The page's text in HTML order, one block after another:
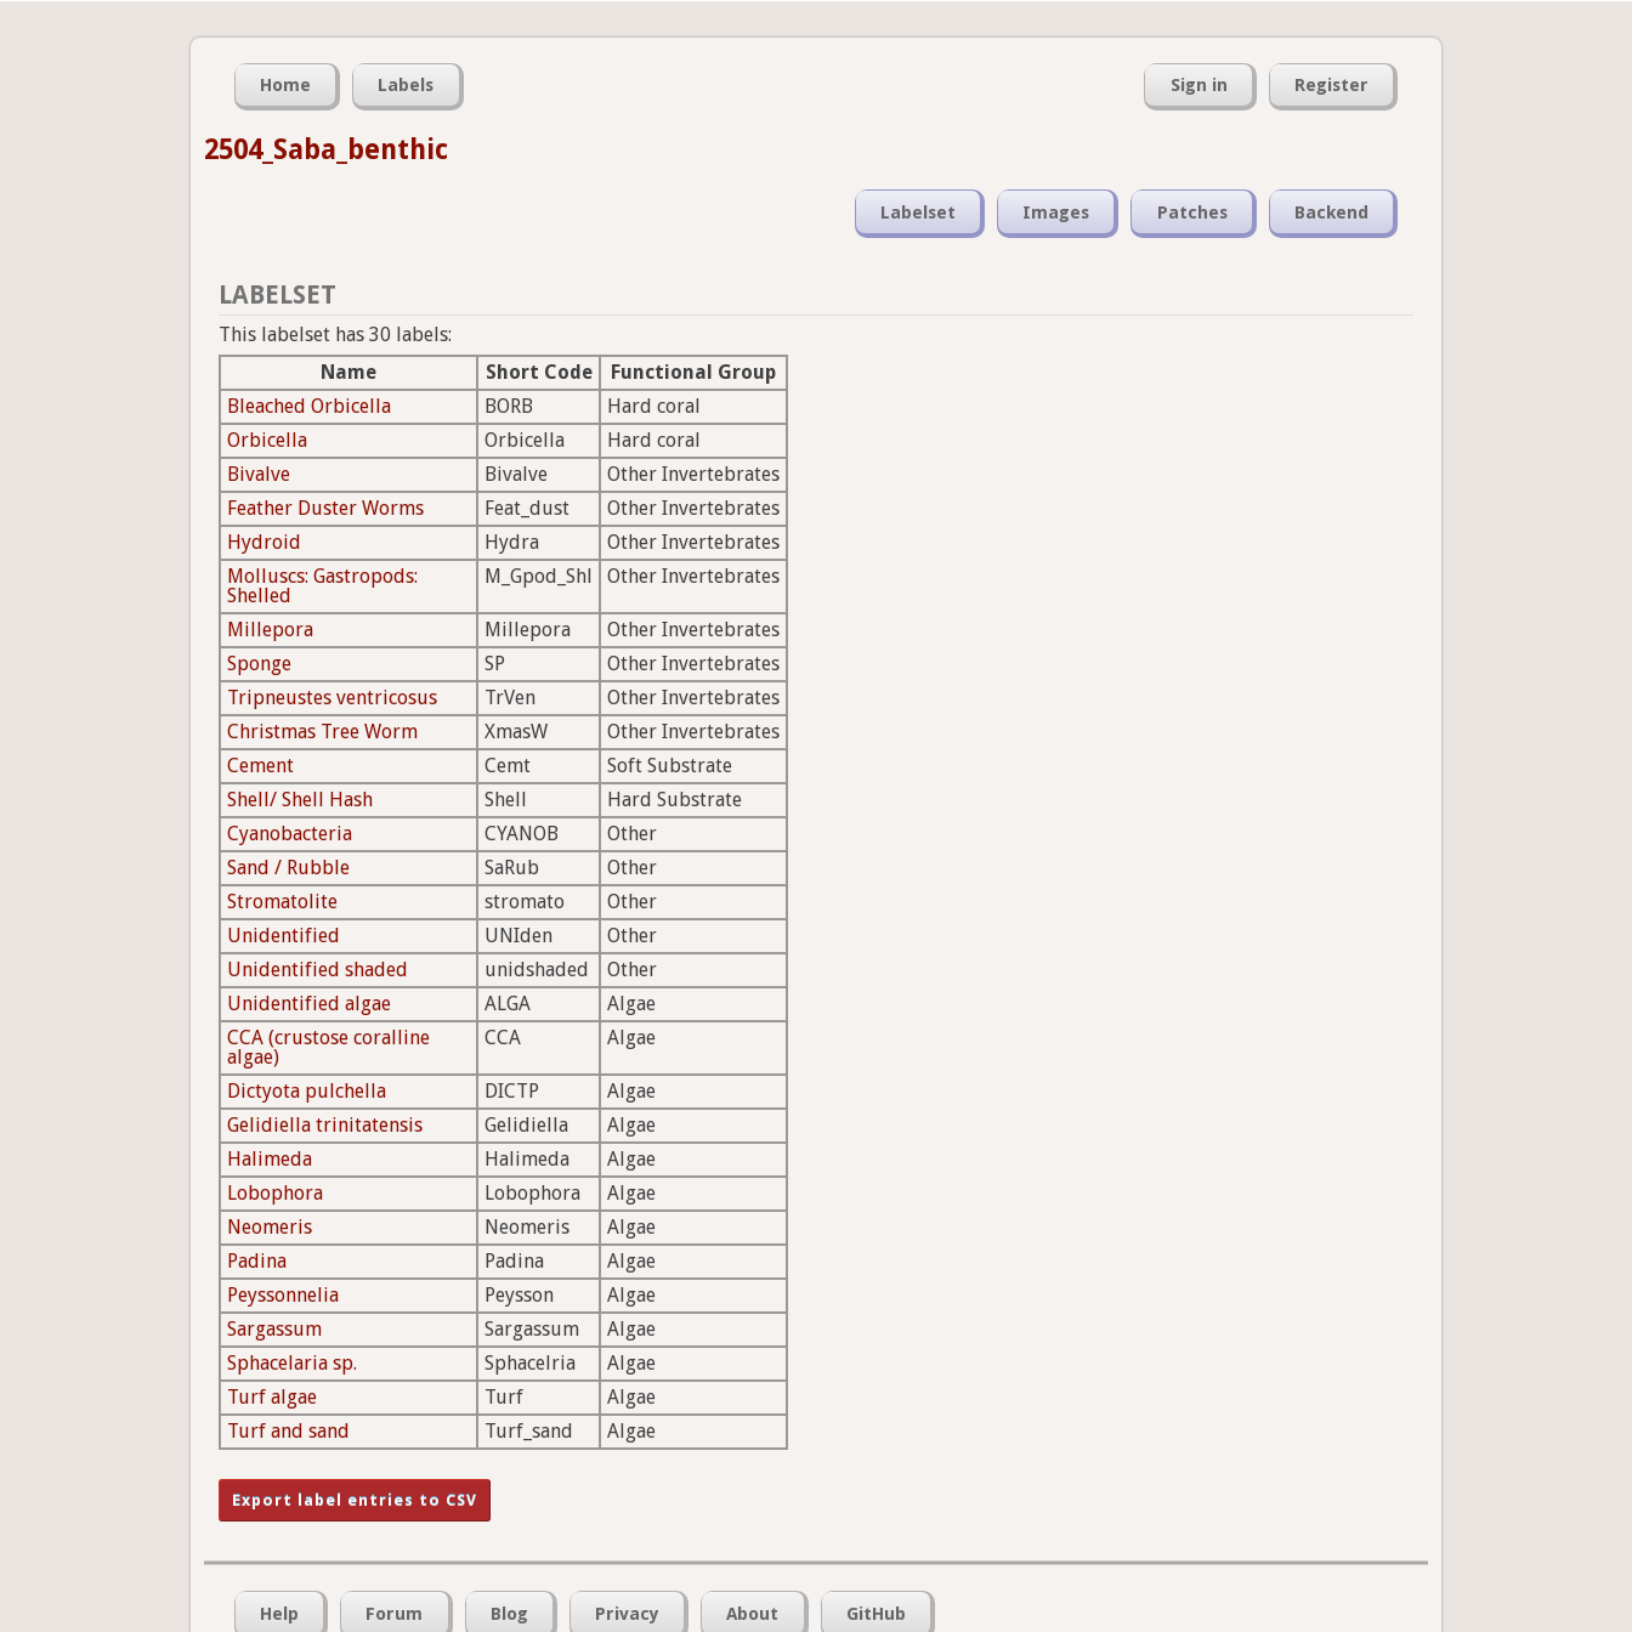
Home Labels Sign in Register
2504_Saba_benthic
Labelset Images Patches Backend
LABELSET
This labelset has 30 labels:
Name
Short Code
Functional Group
Bleached Orbicella
BORB
Hard coral
Orbicella
Orbicella
Hard coral
Bivalve
Bivalve
Other Invertebrates
Feather Duster Worms
Feat_dust
Other Invertebrates
Hydroid
Hydra
Other Invertebrates
Molluscs: Gastropods:
Shelled
M_Gpod_Shl Other Invertebrates
Millepora Millepora
Other Invertebrates
Sponge
SP
Other Invertebrates
Tripneustes ventricosus
TrVen
Other Invertebrates
Christmas Tree Worm
XmasW
Other Invertebrates
Cement
Cemt
Soft Substrate
Shell/ Shell Hash
Shell
Hard Substrate
Cyanobacteria
CYANOB
Other
Sand / Rubble
SaRub
Other
Stromatolite
stromato
Other
Unidentified
UNIden
Other
Unidentified shaded
unidshaded
Other
Unidentified algae
ALGA
Algae
CCA (crustose coralline
algae)
CCA Algae
Dictyota pulchella DICTP
Algae
Gelidiella trinitatensis
Gelidiella
Algae
Halimeda
Halimeda
Algae
Lobophora
Lobophora
Algae
Neomeris
Neomeris
Algae
Padina
Padina
Algae
Peyssonnelia
Peysson
Algae
Sargassum
Sargassum
Algae
Sphacelaria sp.
Sphacelria
Algae
Turf algae
Turf
Algae
Turf and sand
Turf_sand Algae
Help Forum Blog Privacy About GitHub